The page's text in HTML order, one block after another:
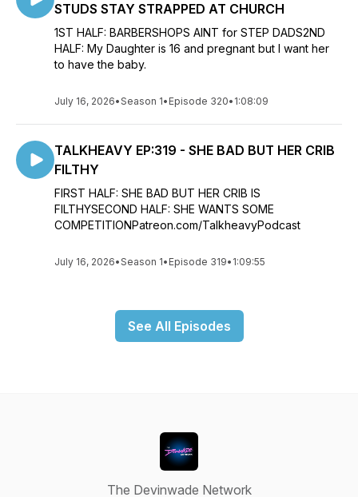
STUDS STAY STRAPPED AT CHURCH
1ST HALF: BARBERSHOPS AINT for STEP DADS2ND
HALF: My Daughter is 16 and pregnant but I want her
to have the baby.
July 16, 2026•Season 1• Episode 320• 1:08:09
TALKHEAVY EP:319 - SHE BAD BUT HER CRIB
FILTHY
FIRST HALF: SHE BAD BUT HER CRIB IS
FILTHYSECOND HALF: SHE WANTS SOME
COMPETITIONPatreon.com/TalkheavyPodcast
July 16, 2026•Season 1• Episode 319• 1:09:55
See All Episodes
The Devinwade Network